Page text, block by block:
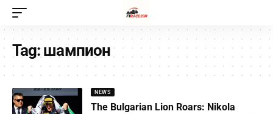
Tag:шампион
NEWS
The Bulgarian Lion Roars: Nikola